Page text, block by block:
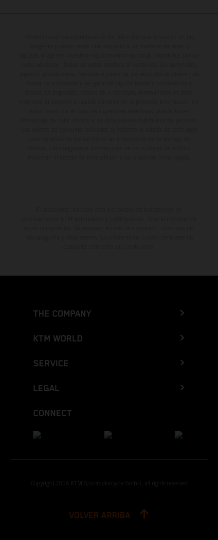
THE COMPANY
KTM WORLD
SERVICE
LEGAL
CONNECT
Copyright 2026 KTM Sportmotorcycle GmbH, all rights reserved
VOLVER ARRIBA